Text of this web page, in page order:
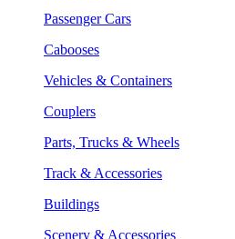
Passenger Cars
Cabooses
Vehicles & Containers
Couplers
Parts, Trucks & Wheels
Track & Accessories
Buildings
Scenery & Accessories